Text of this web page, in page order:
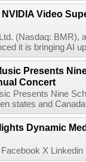
Video
(Nasdaq: BMR),
it is bringing AI
Presents
Concert
Presents Nine
states and
Dynamic
X